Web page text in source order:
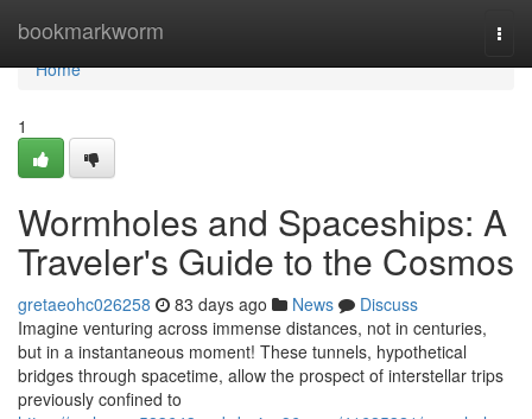
bookmarkworm
Home
Home
1
Wormholes and Spaceships: A
Traveler's Guide to the Cosmos
gretaeohc026258 83 days ago News
Discuss
Imagine venturing across immense distances, not in centuries,
but in a instantaneous moment! These tunnels, hypothetical
bridges through spacetime, allow the prospect of interstellar trips
previously confined to